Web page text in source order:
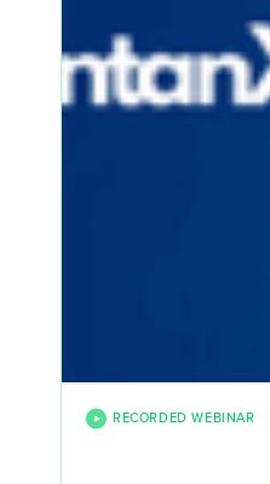
RECORDED WEBINAR